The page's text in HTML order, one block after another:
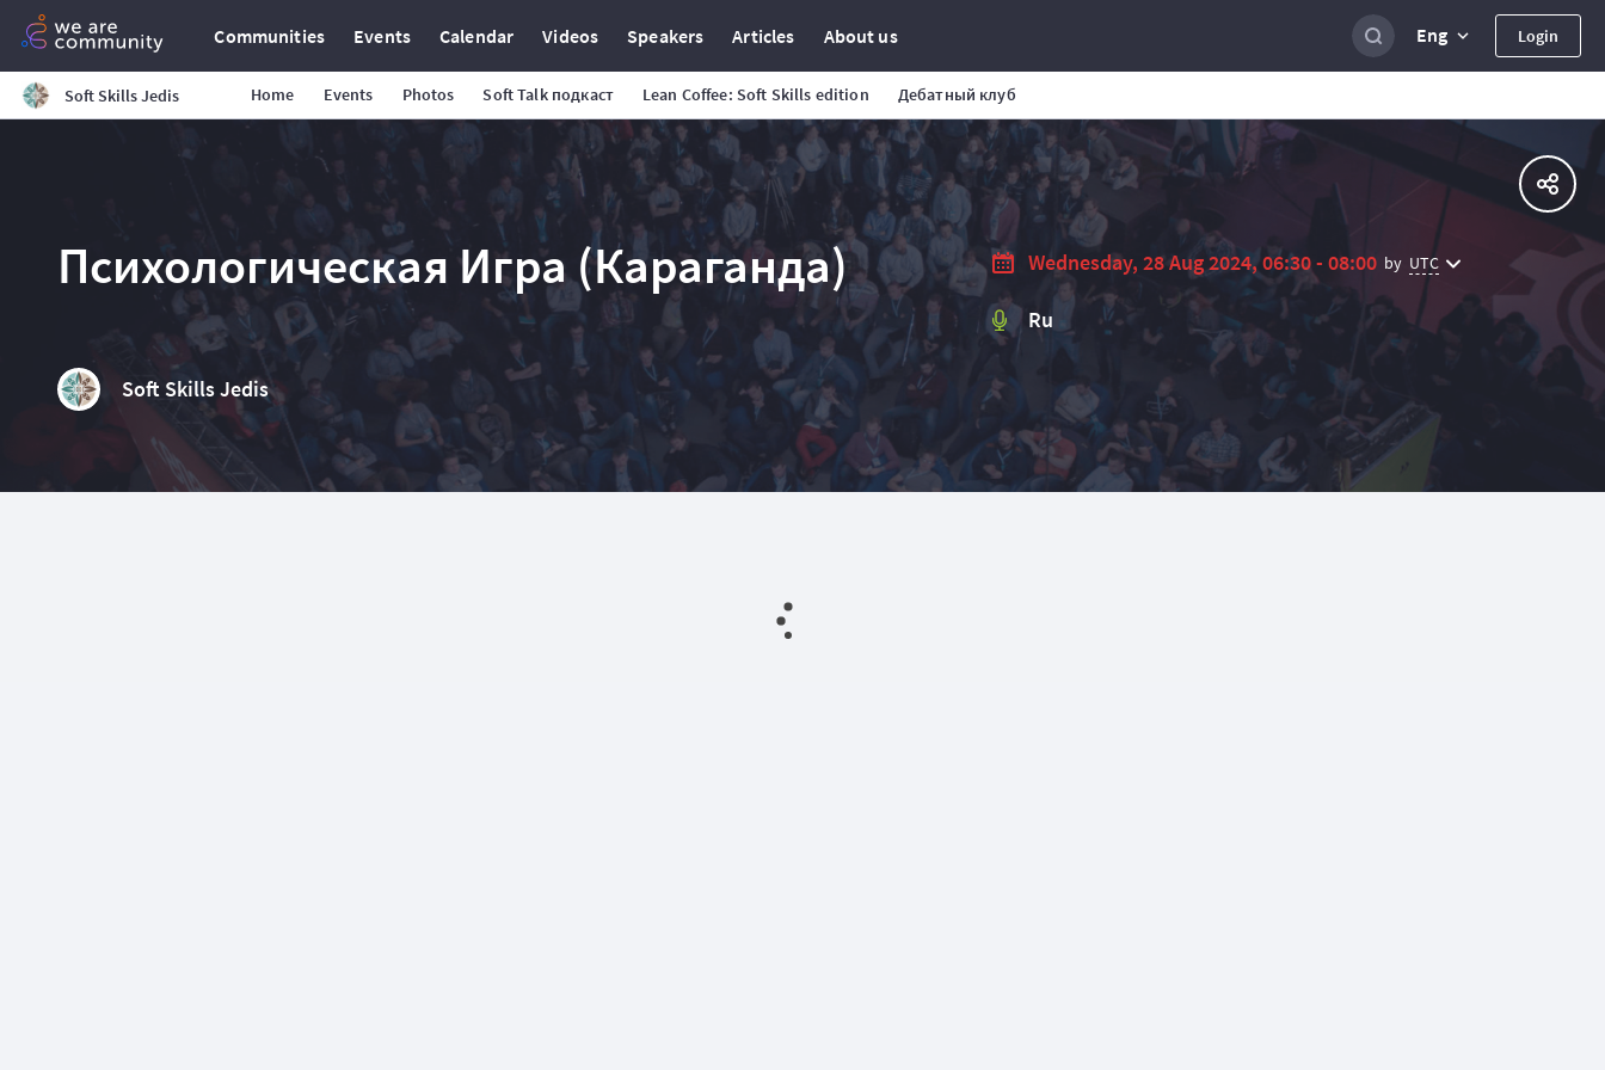
Communities Events Calendar Videos Speakers Articles About us Eng Login
Soft Skills Jedis Home Events Photos Soft Talk подкаст Lean Coffee: Soft Skills edition Дебатный клуб
Психологическая Игра (Караганда)
Soft Skills Jedis
Wednesday, 28 Aug 2024, 06:30 - 08:00 by UTC
Ru